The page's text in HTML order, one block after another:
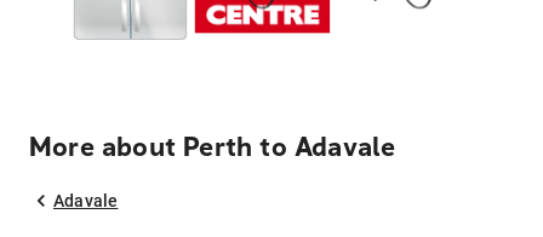
More about Perth to Adavale
Adavale